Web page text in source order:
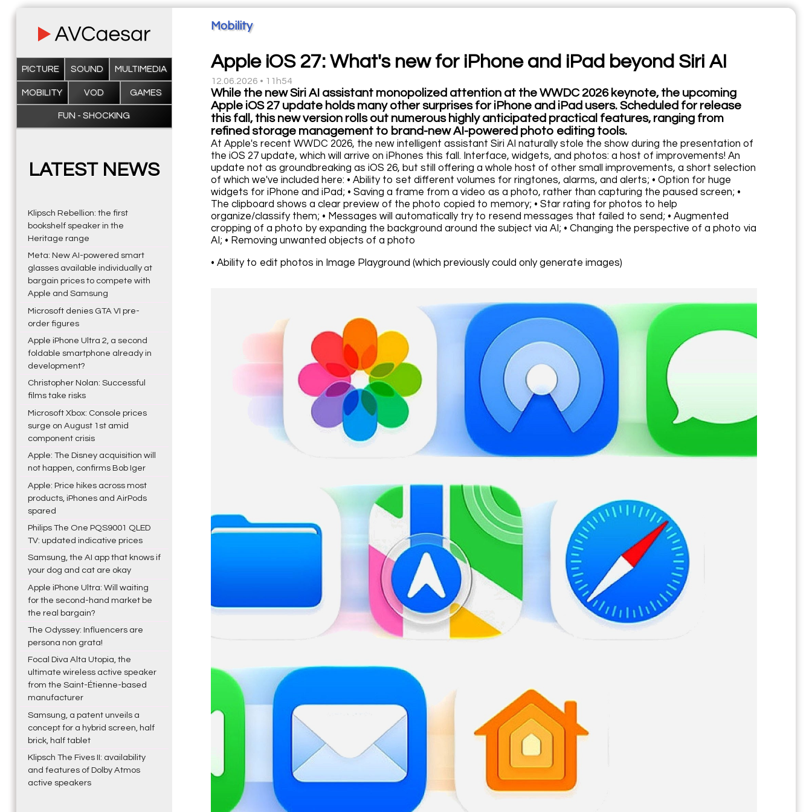
PICTURE SOUND MULTIMEDIA
MOBILITY VOD GAMES
FUN - SHOCKING
LATEST NEWS
Klipsch Rebellion: the first
bookshelf speaker in the
Heritage range
Meta: New AI-powered smart
glasses available individually at
bargain prices to compete with
Apple and Samsung
Microsoft denies GTA VI pre-
order figures
Apple iPhone Ultra 2, a second
foldable smartphone already in
development?
Christopher Nolan: Successful
films take risks
Microsoft Xbox: Console prices
surge on August 1st amid
component crisis
Apple: The Disney acquisition will
not happen, confirms Bob Iger
Apple: Price hikes across most
products, iPhones and AirPods
spared
Philips The One PQS9001 QLED
TV: updated indicative prices
Samsung, the AI app that knows if
your dog and cat are okay
Apple iPhone Ultra: Will waiting
for the second-hand market be
the real bargain?
The Odyssey: Influencers are
persona non grata!
Focal Diva Alta Utopia, the
ultimate wireless active speaker
from the Saint-Étienne-based
manufacturer
Samsung, a patent unveils a
concept for a hybrid screen, half
brick, half tablet
Klipsch The Fives II: availability
and features of Dolby Atmos
active speakers
Mobility
Apple iOS 27: What's new for iPhone and iPad beyond Siri AI
12.06.2026 • 11h54
While the new Siri AI assistant monopolized attention at the WWDC 2026 keynote, the upcoming
Apple iOS 27 update holds many other surprises for iPhone and iPad users. Scheduled for release
this fall, this new version rolls out numerous highly anticipated practical features, ranging from
refined storage management to brand-new AI-powered photo editing tools.
At Apple's recent WWDC 2026, the new intelligent assistant Siri AI naturally stole the show during the presentation of
the iOS 27 update, which will arrive on iPhones this fall. Interface, widgets, and photos: a host of improvements! An
update not as groundbreaking as iOS 26, but still offering a whole host of other small improvements, a short selection
of which we've included here: • Ability to set different volumes for ringtones, alarms, and alerts; • Option for huge
widgets for iPhone and iPad; • Saving a frame from a video as a photo, rather than capturing the paused screen; •
The clipboard shows a clear preview of the photo copied to memory; • Star rating for photos to help
organize/classify them; • Messages will automatically try to resend messages that failed to send; • Augmented
cropping of a photo by expanding the background around the subject via AI; • Changing the perspective of a photo via
AI; • Removing unwanted objects of a photo
• Ability to edit photos in Image Playground (which previously could only generate images)